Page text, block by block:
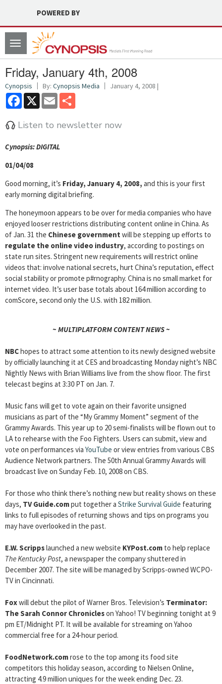
POWERED BY
Toggle
navigation
Friday, January 4th, 2008
Cynopsis By: Cynopsis Media January 4, 2008 |
Facebook
X Email
Listen to newsletter now
Cynopsis: DIGITAL
01/04/08
Good morning, it’s Friday, January 4, 2008, and this is your first
early morning digital briefing.
The honeymoon appears to be over for media companies who have
enjoyed looser restrictions distributing content online in China. As
of Jan. 31 the Chinese government will be stepping up efforts to
regulate the online video industry, according to postings on
state run sites. Stringent new requirements will restrict online
videos that: involve national secrets, hurt China’s reputation, effect
social stability or promote p#rnography. China is no small market for
internet video. It’s user base totals about 164 million according to
comScore, second only the U.S. with 182 million.
~ MULTIPLATFORM CONTENT NEWS ~
NBChopes to attract some attention to its newly designed website
by officially launching it at CES and broadcasting Monday night’s NBC
Nightly News with Brian Williams live from the show floor. The first
telecast begins at 3:30 PT on Jan. 7.
Music fans will get to vote again on their favorite unsigned
musicians as part of the “My Grammy Moment” segment of the
Grammy Awards. This year up to 20 semi-finalists will be flown out to
LA to rehearse with the Foo Fighters. Users can submit, view and
vote on performances via YouTube or view entries from various CBS
Audience Network partners. The 50th Annual Grammy Awards will
broadcast live on Sunday Feb. 10, 2008 on CBS.
For those who think there’s nothing new but reality shows on these
days, TV Guide.comput together a Strike Survival Guide featuring
links to full episodes of returning shows and tips on programs you
may have overlooked in the past.
E.W. Scrippslaunched a new website KYPost.com to help replace
The Kentucky Post, a newspaper the company shuttered in
December 2007. The site will be managed by Scripps-owned WCPO-
TV in Cincinnati.
Foxwill debut the pilot of Warner Bros. Television’s Terminator:
The Sarah Connor Chronicleson Yahoo! TV beginning tonight at 9
pm ET/Midnight PT. It will be available for streaming on Yahoo
commercial free for a 24-hour period.
FoodNetwork.comrose to the top among its food site
competitors this holiday season, according to Nielsen Online,
attracting 4.9 million uniques for the week ending Dec. 23.